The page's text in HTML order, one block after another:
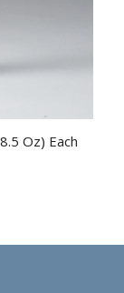
Oz) Each